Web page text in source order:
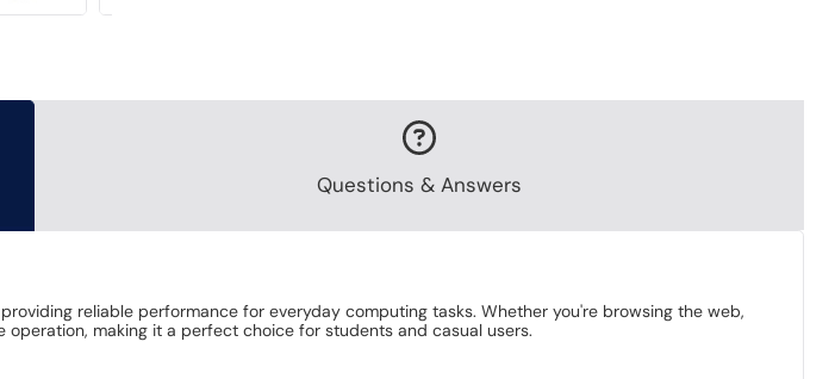
Questions & Answers
reliable performance for everyday computing tasks. Whether you're browsing the web,
making it a perfect choice for students and casual users.